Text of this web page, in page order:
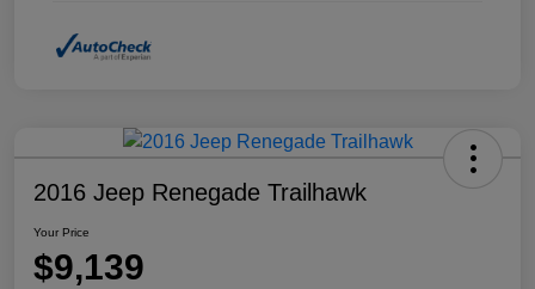
2016 Jeep Renegade Trailhawk
Your Price
$9,139